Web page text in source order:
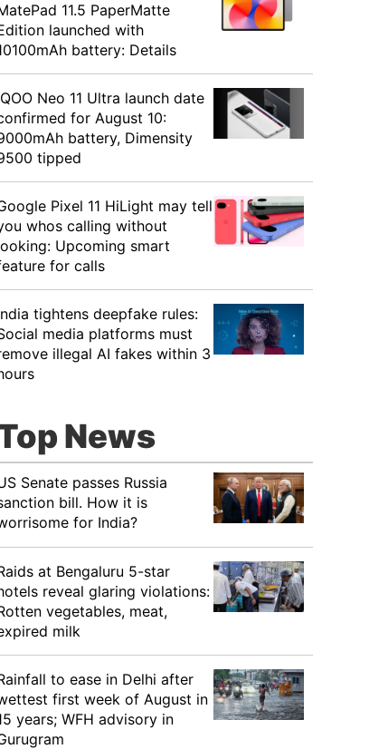
11.5 PaperMatte
launched with
battery: Details
Neo 11 Ultra launch date
for August 10:
battery, Dimensity
tipped
Pixel 11 HiLight may tell
whos calling without
Upcoming smart
for calls
tightens deepfake rules:
media platforms must
illegal AI fakes within 3
News
Senate passes Russia
bill. How it is
for India?
at Bengaluru 5-star
reveal glaring violations:
vegetables, meat,
milk
to ease in Delhi after
first week of August in
years; WFH advisory in